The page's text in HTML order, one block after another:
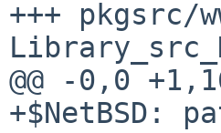
+++ pkgsrc/
@@ -0,0
+$NetBSD: